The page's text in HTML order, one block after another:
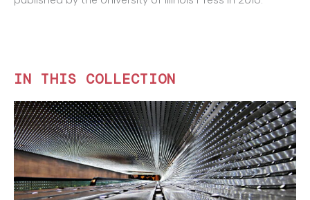
IN THIS COLLECTION